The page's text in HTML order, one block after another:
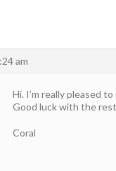
am
Hi. I’m really pleased
Good luck with the
Coral